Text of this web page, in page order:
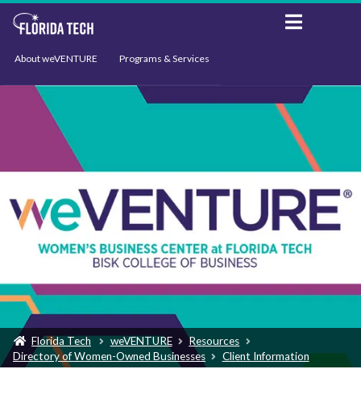
About weVENTURE Programs & Services
Events Support
Florida Tech weVENTURE
Resources
Directory of Women-Owned Businesses
Client Information